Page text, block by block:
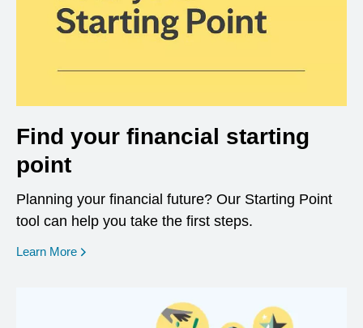
Find your financial starting
point
Planning your financial future? Our Starting Point
tool can help you take the first steps.
Learn More opens in a new window